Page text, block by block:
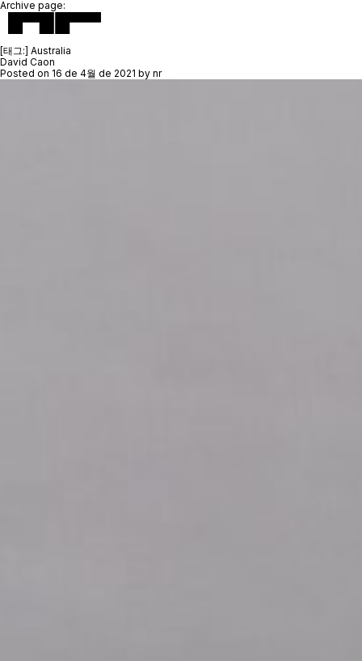
Archive page:
[태그:] Australia
David Caon
Posted on 16 de 4월 de 2021 by nr